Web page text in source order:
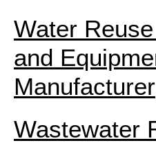
Water
and
Manufacturer
Wastewater